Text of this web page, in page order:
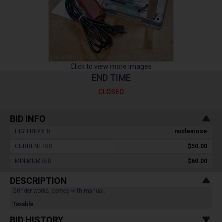
Click to view more images
END TIME
CLOSED
BID INFO
HIGH BIDDER : nuclearose
CURRENT BID : $50.00
MINIMUM BID : $60.00
DESCRIPTION
Grinder works, comes with manual.
Taxable
BID HISTORY